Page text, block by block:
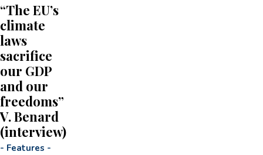
“The EU’s
climate
laws
sacrifice
our GDP
and our
freedoms”
V. Benard
(interview)
- Features -